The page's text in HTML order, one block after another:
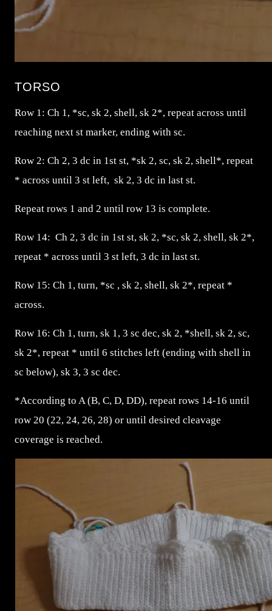
TORSO
Row 1: Ch 1, *sc, sk 2, shell, sk 2*, repeat across until
reaching next st marker, ending with sc.
Row 2: Ch 2, 3 dc in 1st st, *sk 2, sc, sk 2, shell*, repeat
* across until 3 st left, sk 2, 3 dc in last st.
Repeat rows 1 and 2 until row 13 is complete.
Row 14: Ch 2, 3 dc in 1st st, sk 2, *sc, sk 2, shell, sk 2*,
repeat * across until 3 st left, 3 dc in last st.
Row 15: Ch 1, turn, *sc , sk 2, shell, sk 2*, repeat *
across.
Row 16: Ch 1, turn, sk 1, 3 sc dec, sk 2, *shell, sk 2, sc,
sk 2*, repeat * until 6 stitches left (ending with shell in
sc below), sk 3, 3 sc dec.
*According to A (B, C, D, DD), repeat rows 14-16 until
row 20 (22, 24, 26, 28) or until desired cleavage
coverage is reached.